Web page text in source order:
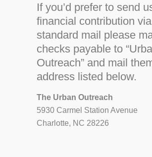
If you’d prefer to send
financial contribution via
standard mail please
checks payable to
Outreach” and mail
address listed below.
The Urban Outreach
5930 Carmel Station Avenue
Charlotte, NC 28226